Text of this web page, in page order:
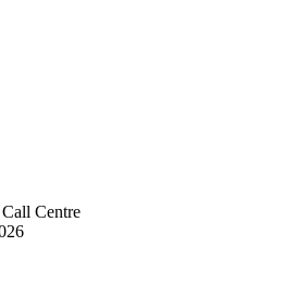
Centre